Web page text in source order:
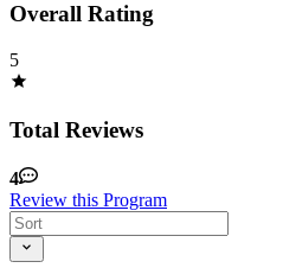
Overall Rating
5
Total Reviews
4
Review this Program